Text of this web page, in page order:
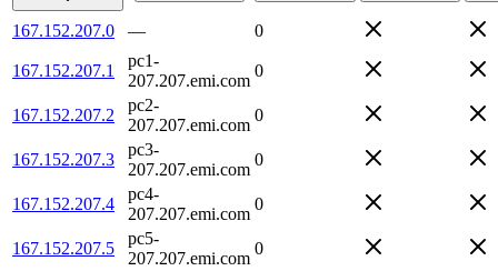
167.152.207.0 — 0
167.152.207.1
pc1-
207.207.emi.com
0
167.152.207.2
pc2-
207.207.emi.com
0
167.152.207.3
pc3-
207.207.emi.com
0
167.152.207.4
pc4-
207.207.emi.com
0
167.152.207.5
pc5-
207.207.emi.com
0